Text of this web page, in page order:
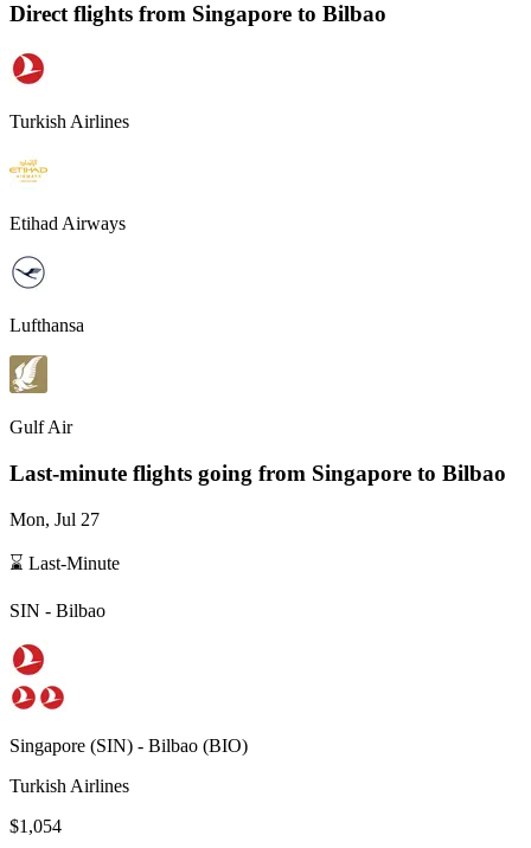
Direct flights from Singapore to Bilbao
Turkish Airlines
Etihad Airways
Lufthansa
Gulf Air
Last-minute flights going from Singapore to Bilbao
Mon, Jul 27
⌛ Last-Minute
SIN - Bilbao
Singapore (SIN) - Bilbao (BIO)
Turkish Airlines
$1,054